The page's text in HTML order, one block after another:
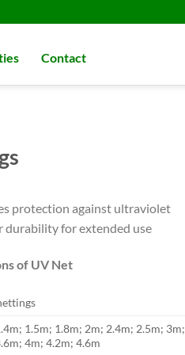
Contact
protection against ultraviolet
durability for extended use
of UV Net
1.5m; 1.8m; 2m; 2.4m; 2.5m; 3m;
4m; 4.2m; 4.6m